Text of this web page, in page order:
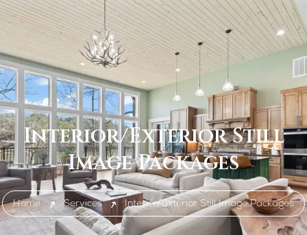
Interior/Exterior Still
Image Packages
Home Services Interior/Exterior Still Image Packages